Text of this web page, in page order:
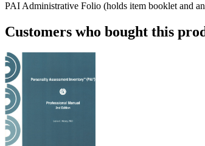
PAI Administrative Folio (holds item booklet and
Customers who bought this